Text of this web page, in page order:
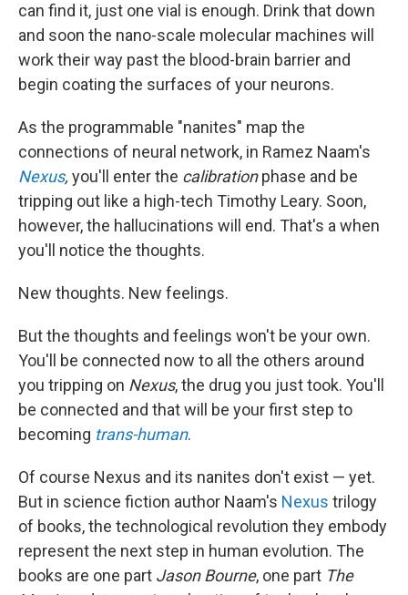
can find it, just one vial is enough. Drink that down
and soon the nano-scale molecular machines will
work their way past the blood-brain barrier and
begin coating the surfaces of your neurons.
As the programmable "nanites" map the
connections of neural network, in Ramez Naam's
Nexus, you'll enter the calibrationphase and be
tripping out like a high-tech Timothy Leary. Soon,
however, the hallucinations will end. That's a when
you'll notice the thoughts.
New thoughts. New feelings.
But the thoughts and feelings won't be your own.
You'll be connected now to all the others around
you tripping on Nexus, the drug you just took. You'll
be connected and that will be your first step to
becoming trans-human.
Of course Nexus and its nanites don't exist — yet.
But in science fiction author Naam's Nexus trilogy
of books, the technological revolution they embody
represent the next step in human evolution. The
books are one part Jason Bourne, one part The